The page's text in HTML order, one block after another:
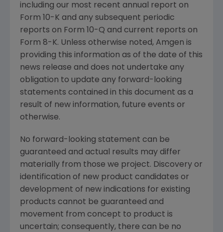
including our most recent annual report on
Form 10-K and any subsequent periodic
reports on Form 10-Q and current reports on
Form 8-K. Unless otherwise noted, Amgen is
providing this information as of the date of this
news release and does not undertake any
obligation to update any forward-looking
statements contained in this document as a
result of new information, future events or
otherwise.
No forward-looking statement can be
guaranteed and actual results may differ
materially from those we project. Discovery or
identification of new product candidates or
development of new indications for existing
products cannot be guaranteed and
movement from concept to product is
uncertain; consequently, there can be no